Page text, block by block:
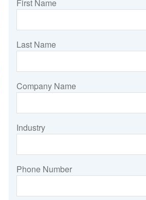
First Name
Last Name
Company Name
Industry
Phone Number